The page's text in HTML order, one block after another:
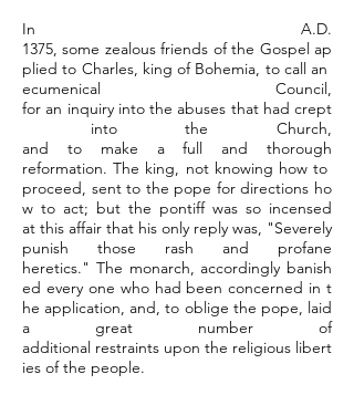
In A.D.
1375, some zealous friends of the Gospel ap
plied to Charles, king of Bohemia, to call an
ecumenical Council,
for an inquiry into the abuses that had crept
into the Church,
and to make a full and thorough
reformation. The king, not knowing how to
proceed, sent to the pope for directions ho
w to act; but the pontiff was so incensed
at this affair that his only reply was, "Severely
punish those rash and profane
heretics." The monarch, accordingly banish
ed every one who had been concerned in t
he application, and, to oblige the pope, laid
a great number of
additional restraints upon the religious libert
ies of the people.